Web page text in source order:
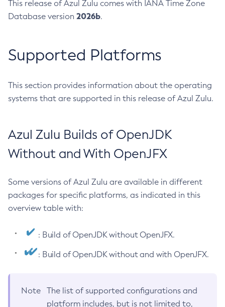
This release of Azul Zulu comes with IANA Time Zone
Database version 2026b.
Supported Platforms
This section provides information about the operating
systems that are supported in this release of Azul Zulu.
Azul Zulu Builds of OpenJDK
Without and With OpenJFX
Some versions of Azul Zulu are available in different
packages for specific platforms, as indicated in this
overview table with:
: Build of OpenJDK without OpenJFX.
: Build of OpenJDK without and with OpenJFX.
Note
The list of supported configurations and
platform includes, but is not limited to,